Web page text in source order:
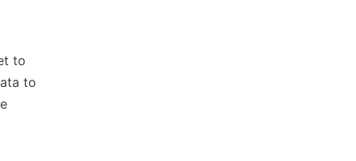
to
to